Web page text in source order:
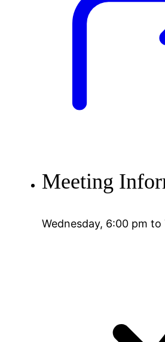
Meeting
Wednesday, 6:00 pm to